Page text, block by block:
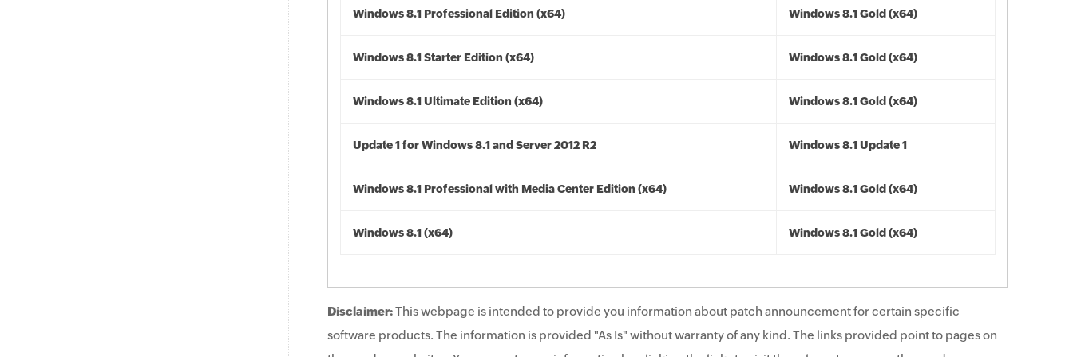
Windows 8.1 Professional Edition (x64) Windows 8.1 Gold (x64)
Windows 8.1 Starter Edition (x64) Windows 8.1 Gold (x64)
Windows 8.1 Ultimate Edition (x64) Windows 8.1 Gold (x64)
Update 1 for Windows 8.1 and Server 2012 R2 Windows 8.1 Update 1
Windows 8.1 Professional with Media Center Edition (x64) Windows 8.1 Gold (x64)
Windows 8.1 (x64) Windows 8.1 Gold (x64)
Disclaimer:This webpage is intended to provide you information about patch announcement for certain specific
software products. The information is provided "As Is" without warranty of any kind. The links provided point to pages on